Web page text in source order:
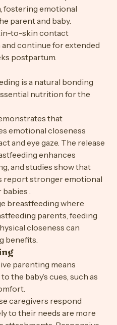
infant bond. It promotes
fostering emotional
parent and baby.
to-skin contact
continue for extended
postpartum.
is a natural bonding
nutrition for the
that
emotional closeness
and eye gaze. The release
enhances
and studies show that
report stronger emotional
.
breastfeeding where
parents, feeding
closeness can
parenting means
the baby’s cues, such as
caregivers respond
to their needs are more